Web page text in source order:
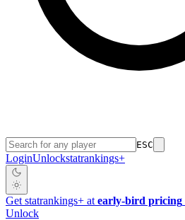
ESC
LoginUnlockstatrankings+
Get statrankings+ at early-bird pricing
Unlock